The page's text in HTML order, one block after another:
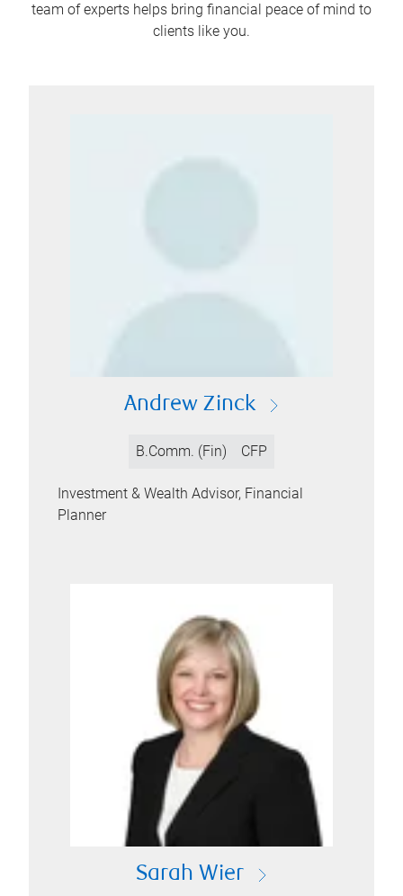
team of experts helps bring financial peace of mind to
clients like you.
Andrew Zinck
B.Comm. (Fin) CFP
Investment & Wealth Advisor, Financial
Planner
Sarah Wier